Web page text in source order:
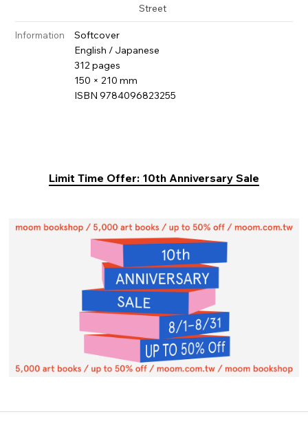
Street
Information
Softcover
English / Japanese
312 pages
150 × 210 mm
ISBN 9784096823255
Limit Time Offer: 10th Anniversary Sale